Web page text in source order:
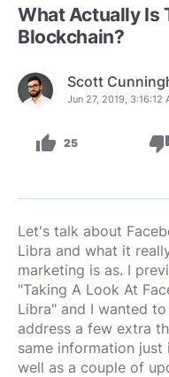
What Actually Is
Blockchain?
Scott
Jun 27, 2019, 3:16:12
thumb_up 25 thumb_down
Let's talk about
Libra and what it
marketing is as. I
"Taking A Look At
Libra" and I wanted
address a few extra
same information
well as a couple of